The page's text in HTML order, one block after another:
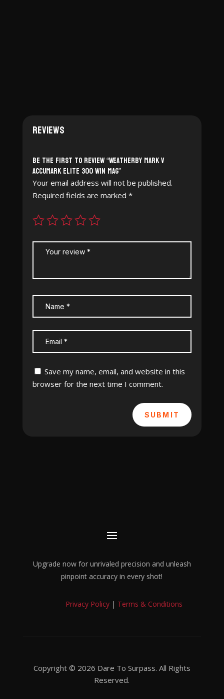
Reviews
Be the first to review “Weatherby Mark V
Accumark Elite 300 Win Mag”
Your email address will not be published.
Required fields are marked *
Save my name, email, and website in this
browser for the next time I comment.
SUBMIT
Upgrade now for unrivaled precision and unleash
pinpoint accuracy in every shot!
Privacy Policy| Terms & Conditions
Copyright © 2026 Dare To Surpass. All Rights
Reserved.